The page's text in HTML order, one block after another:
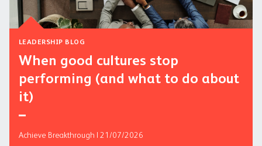
LEADERSHIP BLOG
When good cultures stop
performing (and what to do about
it)
Achieve Breakthrough | 21/07/2026